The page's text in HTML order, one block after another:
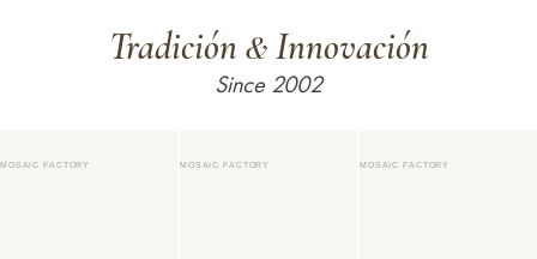
Tradición &Innovación
Since 2002
MOSAIC FACTORY MOSAIC FACTORY MOSAIC FACTORY